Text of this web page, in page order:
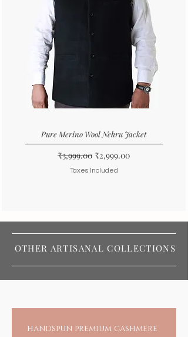
Pure Merino Wool Nehru Jacket
Regular Price
₹3,999.00 Sale Price
₹2,999.00
Taxes Included
OTHER ARTISANAL COLLECTIONS
handspun premium cashmere